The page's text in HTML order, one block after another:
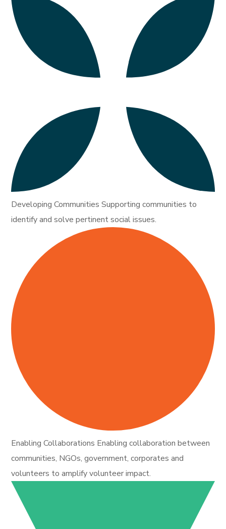
Developing Communities Supporting communities to
identify and solve pertinent social issues.
Enabling Collaborations Enabling collaboration between
communities, NGOs, government, corporates and
volunteers to amplify volunteer impact.